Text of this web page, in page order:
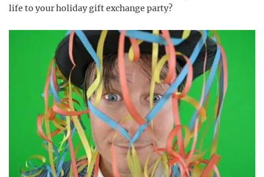
life to your holiday gift exchange party?